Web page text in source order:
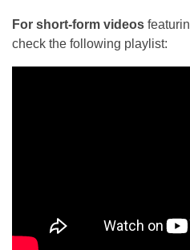
For short-form videos
check the following playlist: